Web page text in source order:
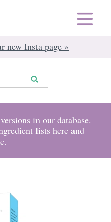
new Insta page »
in our database.
lists here and
.